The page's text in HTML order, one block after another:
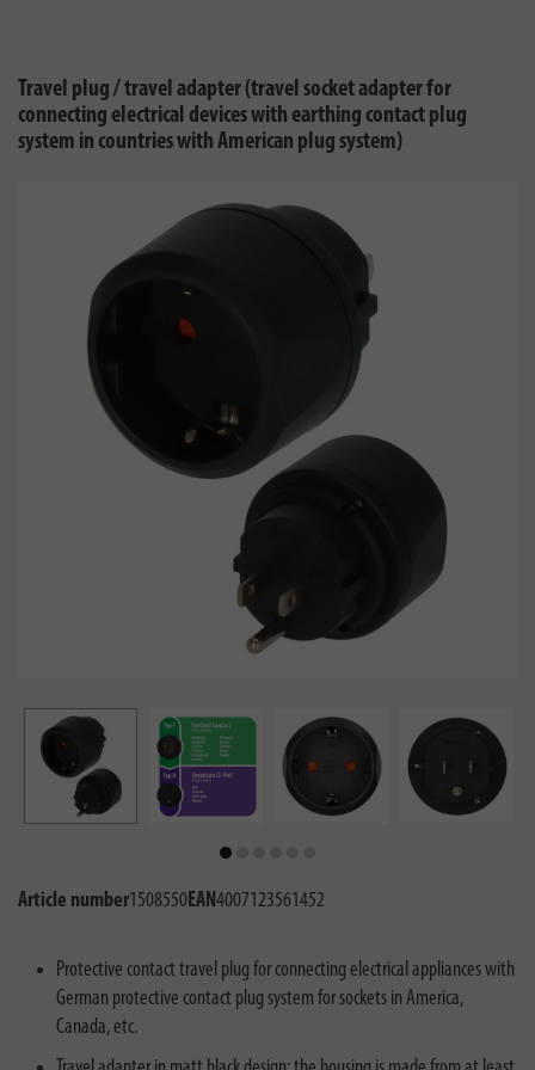
Travel plug / travel adapter (travel socket adapter for
connecting electrical devices with earthing contact plug
system in countries with American plug system)
Article number1508550EAN4007123561452
Protective contact travel plug for connecting electrical appliances with
German protective contact plug system for sockets in America,
Canada, etc.